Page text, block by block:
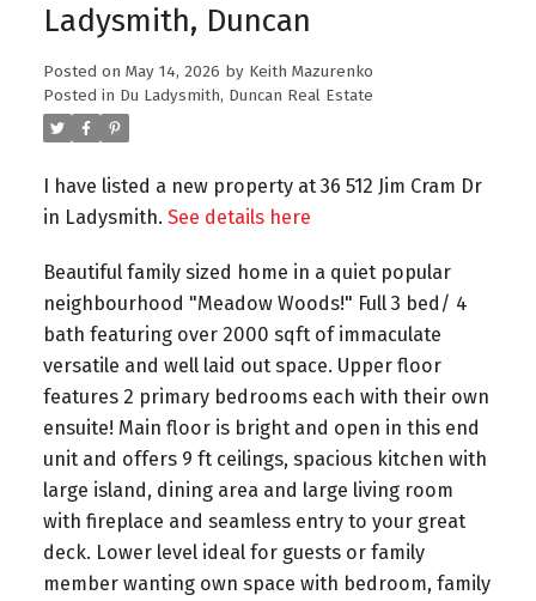
Ladysmith, Duncan
Posted on May 14, 2026 by Keith Mazurenko
Posted in Du Ladysmith, Duncan Real Estate
I have listed a new property at 36 512 Jim Cram Dr
in Ladysmith. See details here
Beautiful family sized home in a quiet popular
neighbourhood "Meadow Woods!" Full 3 bed/ 4
bath featuring over 2000 sqft of immaculate
versatile and well laid out space. Upper floor
features 2 primary bedrooms each with their own
ensuite! Main floor is bright and open in this end
unit and offers 9 ft ceilings, spacious kitchen with
large island, dining area and large living room
with fireplace and seamless entry to your great
deck. Lower level ideal for guests or family
member wanting own space with bedroom, family